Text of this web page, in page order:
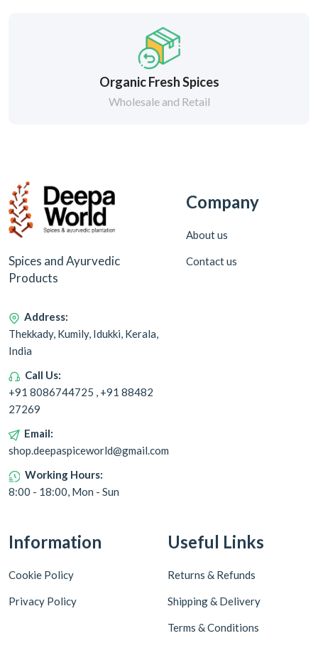
Organic Fresh Spices
Wholesale and Retail
Spices and Ayurvedic
Products
Address:
Thekkady, Kumily, Idukki, Kerala,
India
Call Us:
+91 8086744725 , +91 88482
27269
Email:
shop.deepaspiceworld@gmail.com
Working Hours:
8:00 - 18:00, Mon - Sun
Company
About us
Contact us
Information
Cookie Policy
Privacy Policy
Useful Links
Returns & Refunds
Shipping & Delivery
Terms & Conditions